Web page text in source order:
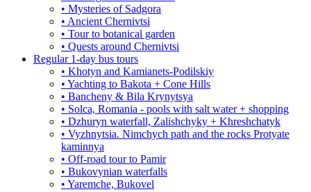
• Mysteries of Sadgora
• Ancient Chernivtsi
• Tour to botanical garden
• Quests around Chernivtsi
Regular 1-day bus tours
• Khotyn and Kamianets-Podilskiy
• Yachting to Bakota + Cone Hills
• Bancheny & Bila Krynytsya
• Solca, Romania - pools with salt water + shopping
• Dzhuryn waterfall, Zalishchyky + Khreshchatyk
• Vyzhnytsia. Nimchych path and the rocks Protyate
kaminnya
• Off-road tour to Pamir
• Bukovynian waterfalls
• Yaremche, Bukovel